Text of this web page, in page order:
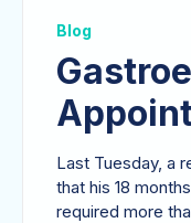
Blog
Dubai:
Expert
Last Tuesday, a
that his 18
required more